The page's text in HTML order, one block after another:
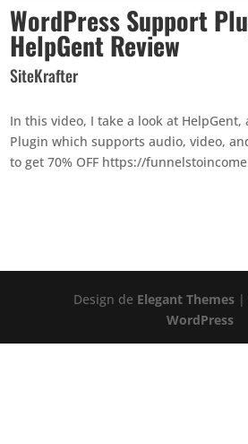
WordPress Support
HelpGent Review
SiteKrafter
In this video, I take a look at HelpGent,
Plugin which supports audio, video,
to get 70% OFF https://
Design de Elegant Themes |
WordPress